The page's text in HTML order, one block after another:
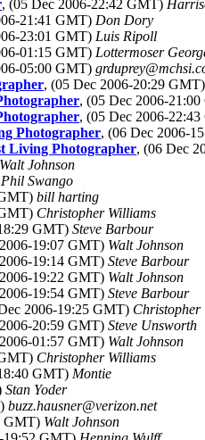
, (05 Dec 2006-22:42 GMT)
21:41 GMT) Don Dory
23:01 GMT) Luis Ripoll
01:15 GMT) Lottermoser
05:00 GMT)
, (05 Dec 2006-20:29 GMT)
, (05 Dec 2006-
, (05 Dec 2006-
Photographer, (06 Dec 2006-
Living Photographer, (06 Dec
Walt Johnson
Phil Swango
bill harting
Christopher Williams
GMT) Steve Barbour
19:07 GMT) Walt Johnson
19:14 GMT) Steve Barbour
19:22 GMT) Walt Johnson
19:54 GMT) Steve Barbour
2006-19:25 GMT) Christopher
20:59 GMT) Steve Unsworth
01:57 GMT) Walt Johnson
Christopher Williams
GMT) Montie
Stan Yoder
buzz.hausner@verizon.net
GMT) Walt Johnson